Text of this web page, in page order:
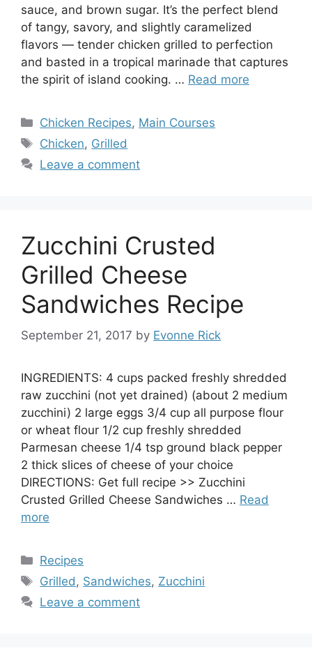
sauce, and brown sugar. It’s the perfect blend
of tangy, savory, and slightly caramelized
flavors — tender chicken grilled to perfection
and basted in a tropical marinade that captures
the spirit of island cooking. … Read more
Categories
Chicken Recipes, Main Courses
Tags
Chicken, Grilled
Leave a comment
Zucchini Crusted
Grilled Cheese
Sandwiches Recipe
September 21, 2017 by Evonne Rick
INGREDIENTS: 4 cups packed freshly shredded
raw zucchini (not yet drained) (about 2 medium
zucchini) 2 large eggs 3/4 cup all purpose flour
or wheat flour 1/2 cup freshly shredded
Parmesan cheese 1/4 tsp ground black pepper
2 thick slices of cheese of your choice
DIRECTIONS: Get full recipe >> Zucchini
Crusted Grilled Cheese Sandwiches … Read
more
Categories
Recipes
Tags
Grilled , Sandwiches, Zucchini
Leave a comment